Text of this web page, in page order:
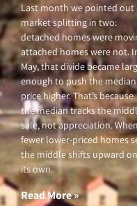
Last month we pointed out
market splitting in two:
detached homes were
attached homes were not.
May, that divide became
enough to push the median
price higher. That’s because
the median tracks the
sale, not appreciation.
fewer lower-priced homes
the middle shifts upward on
its own.
Read More »